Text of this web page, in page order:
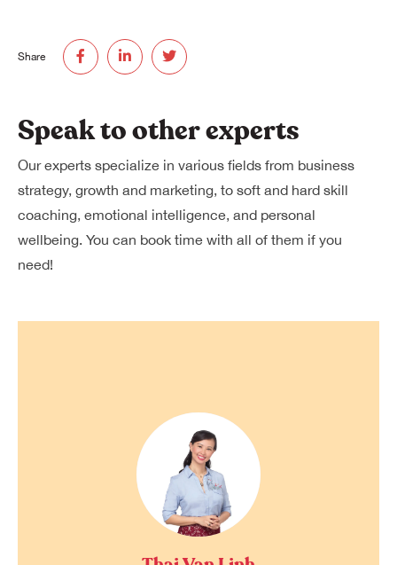
Share
Speak to other experts
Our experts specialize in various fields from business
strategy, growth and marketing, to soft and hard skill
coaching, emotional intelligence, and personal
wellbeing. You can book time with all of them if you
need!